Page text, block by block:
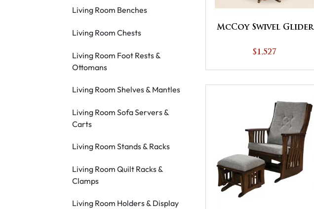
Living Room Benches
Living Room Chests
Living Room Foot Rests &
Ottomans
Living Room Shelves & Mantles
Living Room Sofa Servers &
Carts
Living Room Stands & Racks
Living Room Quilt Racks &
Clamps
Living Room Holders & Display
McCoy Swivel Glider
$1,527